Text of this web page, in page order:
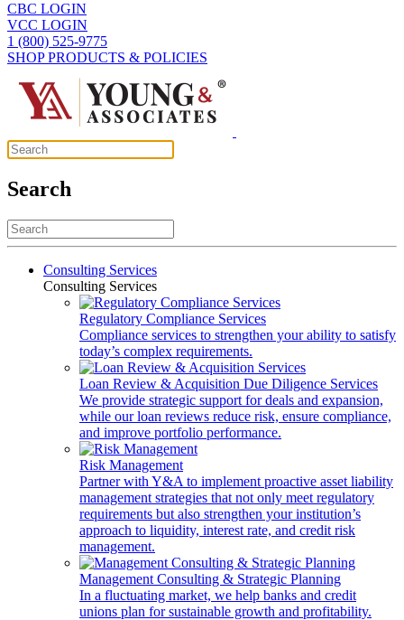
CBC LOGIN
VCC LOGIN
1 (800) 525-9775
SHOP PRODUCTS & POLICIES
Search
Consulting Services
Consulting Services
Regulatory Compliance Services
Compliance services to strengthen your ability to satisfy
today’s complex requirements.
Loan Review & Acquisition Due Diligence Services
We provide strategic support for deals and expansion,
while our loan reviews reduce risk, ensure compliance,
and improve portfolio performance.
Risk Management
Partner with Y&A to implement proactive asset liability
management strategies that not only meet regulatory
requirements but also strengthen your institution’s
approach to liquidity, interest rate, and credit risk
management.
Management Consulting & Strategic Planning
In a fluctuating market, we help banks and credit
unions plan for sustainable growth and profitability.